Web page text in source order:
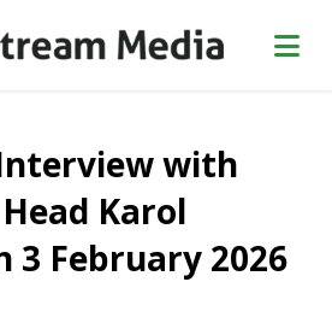
with
Karol
3 February 2026